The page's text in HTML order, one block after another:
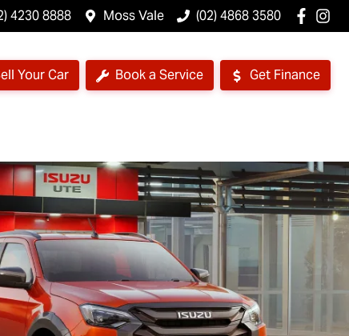
4230 8888 Moss Vale (02) 4868 3580
Your Car Book a Service Get Finance